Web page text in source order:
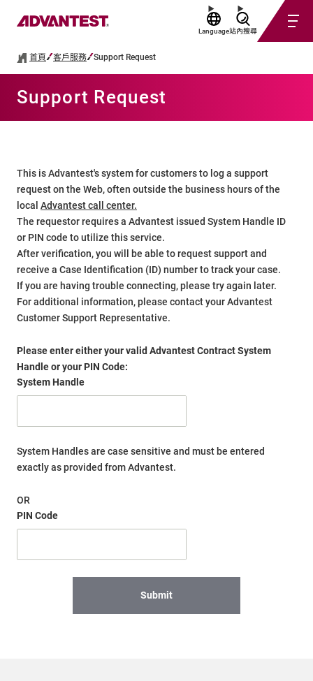
Language站內搜尋
首頁 客戶服務 Support Request
Support Request
This is Advantest's system for customers to log a support
request on the Web, often outside the business hours of the
local Advantest call center.
The requestor requires a Advantest issued System Handle ID
or PIN code to utilize this service.
After verification, you will be able to request support and
receive a Case Identification (ID) number to track your case.
If you are having trouble connecting, please try again later.
For additional information, please contact your Advantest
Customer Support Representative.
Please enter either your valid Advantest Contract System
Handle or your PIN Code:
System Handle
System Handles are case sensitive and must be entered
exactly as provided from Advantest.
OR
PIN Code
Submit